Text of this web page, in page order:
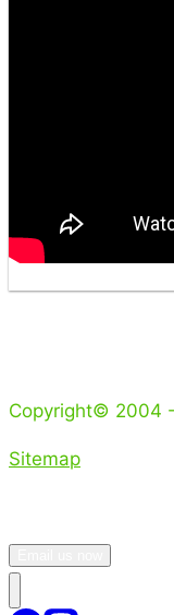
Copyright© 2004
Sitemap